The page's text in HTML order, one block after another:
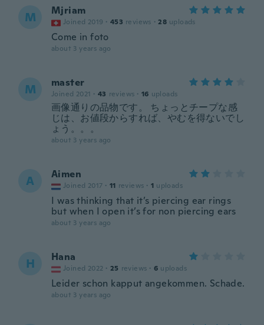
M Mjriam
Joined 2019 · 453 reviews · 28 uploads
Come in foto
about 3 years ago
M master
Joined 2021 · 43 reviews · 16 uploads
画像通りの品物です。 ちょっとチープな感
じは、お値段からすれば、やむを得ないでし
ょう。。。
about 3 years ago
A Aimen
Joined 2017 · 11 reviews · 1 uploads
I was thinking that it’s piercing ear rings
but when I open it’s for non piercing ears
about 3 years ago
H Hana
Joined 2022 · 25 reviews · 6 uploads
Leider schon kapput angekommen. Schade.
about 3 years ago